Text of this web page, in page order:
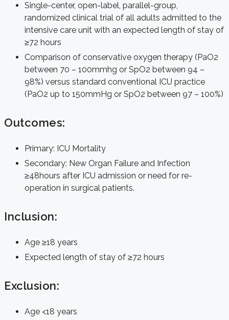
Single-center, open-label, parallel-group,
randomized clinical trial of all adults admitted to the
intensive care unit with an expected length of stay of
≥72 hours
Comparison of conservative oxygen therapy (PaO2
between 70 – 100mmhg or SpO2 between 94 –
98%) versus standard conventional ICU practice
(PaO2 up to 150mmHg or SpO2 between 97 – 100%)
Outcomes:
Primary: ICU Mortality
Secondary: New Organ Failure and Infection
≥48hours after ICU admission or need for re-
operation in surgical patients.
Inclusion:
Age ≥18 years
Expected length of stay of ≥72 hours
Exclusion:
Age <18 years